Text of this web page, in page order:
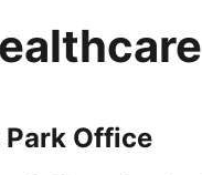
Park Office